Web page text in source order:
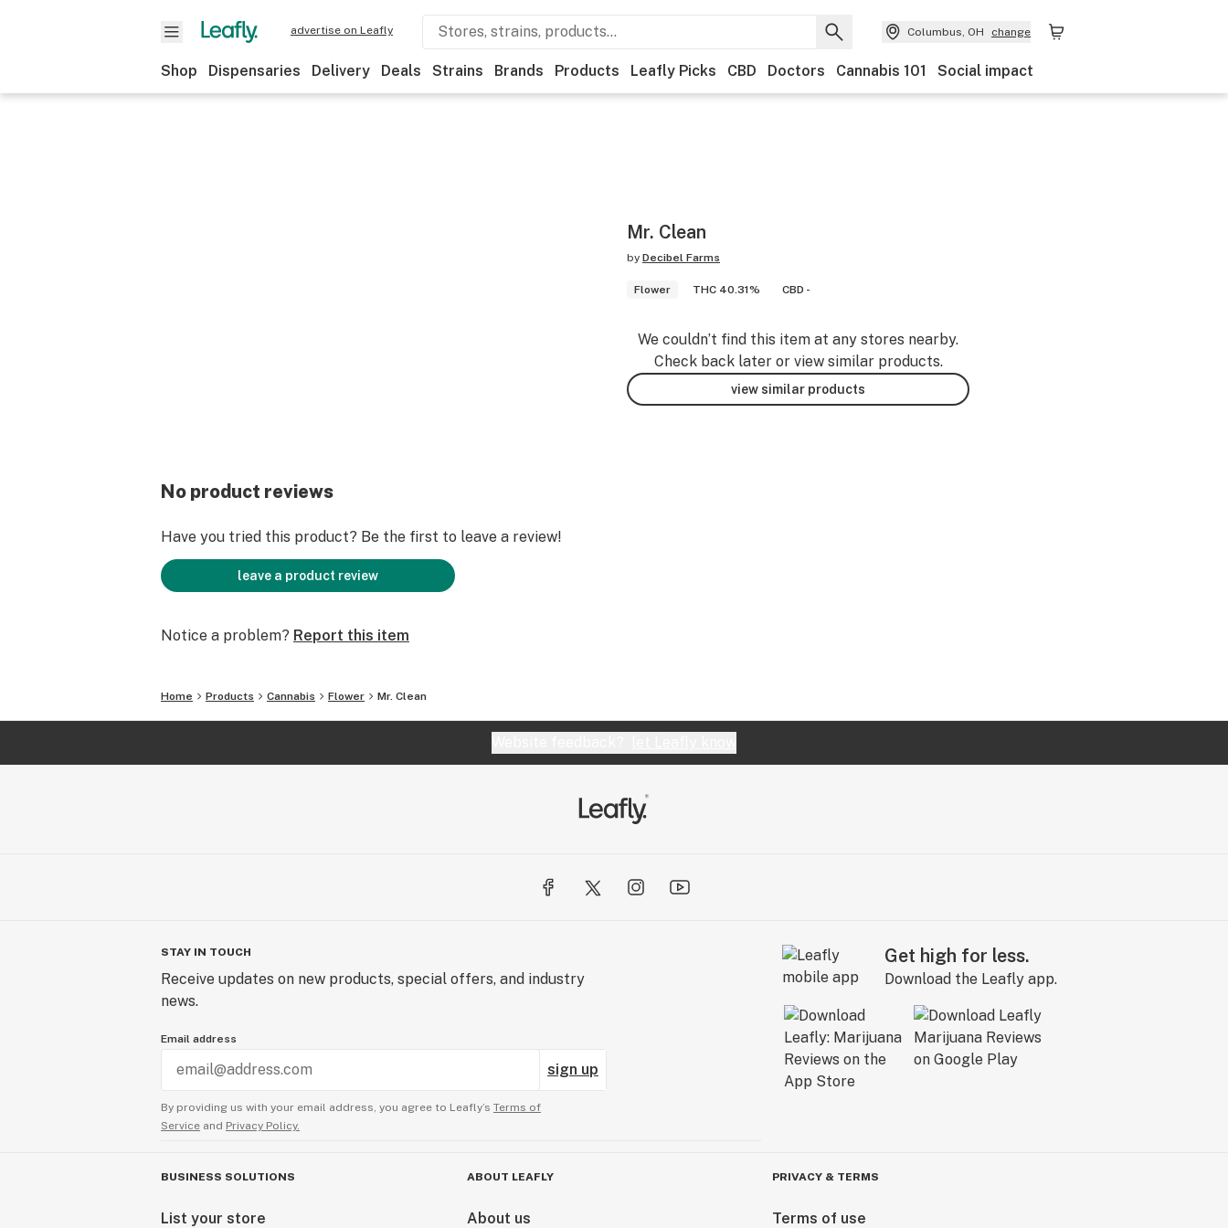
advertise on Leafly Columbus, OH change
Shop Dispensaries Delivery Deals Strains Brands Products Leafly Picks CBD Doctors Cannabis 101 Social impact
Mr. Clean
by Decibel Farms
Flower THC 40.31% CBD -
We couldn’t find this item at any stores nearby.
Check back later or view similar products.
view similar products
No product reviews
Have you tried this product? Be the first to leave a review!
leave a product review
Notice a problem? Report this item
Home Products Cannabis Flower Mr. Clean
STAY IN TOUCH
Receive updates on new products, special offers, and industry
news.
Email address
sign up
By providing us with your email address, you agree to Leafly’s Terms of
Service and Privacy Policy.
Get high for less.
Download the Leafly app.
BUSINESS SOLUTIONS
List your store
ABOUT LEAFLY
About us
PRIVACY & TERMS
Terms of use